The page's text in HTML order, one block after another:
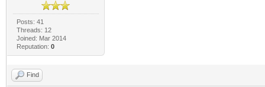
Posts: 41
Threads: 12
Joined: Mar 2014
Reputation: 0
Find